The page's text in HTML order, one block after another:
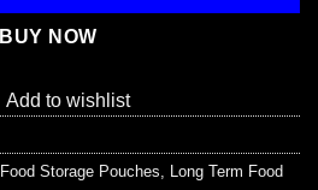
BUY NOW
Add to wishlist
Food Storage Pouches
Long Term Food